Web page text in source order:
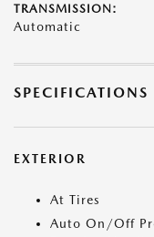
TRANSMISSION:
Automatic
SPECIFICATIONS
EXTERIOR
At Tires
Auto On/Off